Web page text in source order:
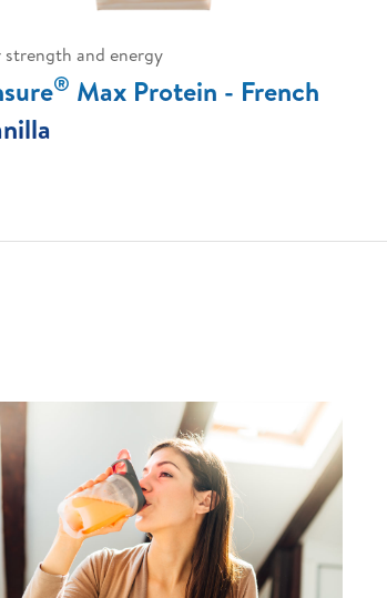
strength and energy
® Max Protein - French